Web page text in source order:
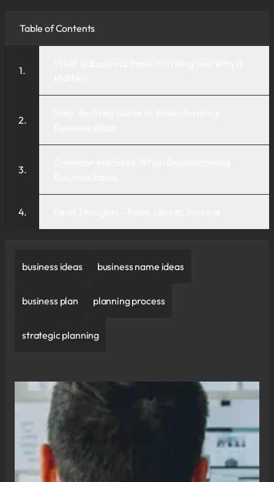
Table of Contents
business ideas business name ideas
business plan planning process
strategic planning